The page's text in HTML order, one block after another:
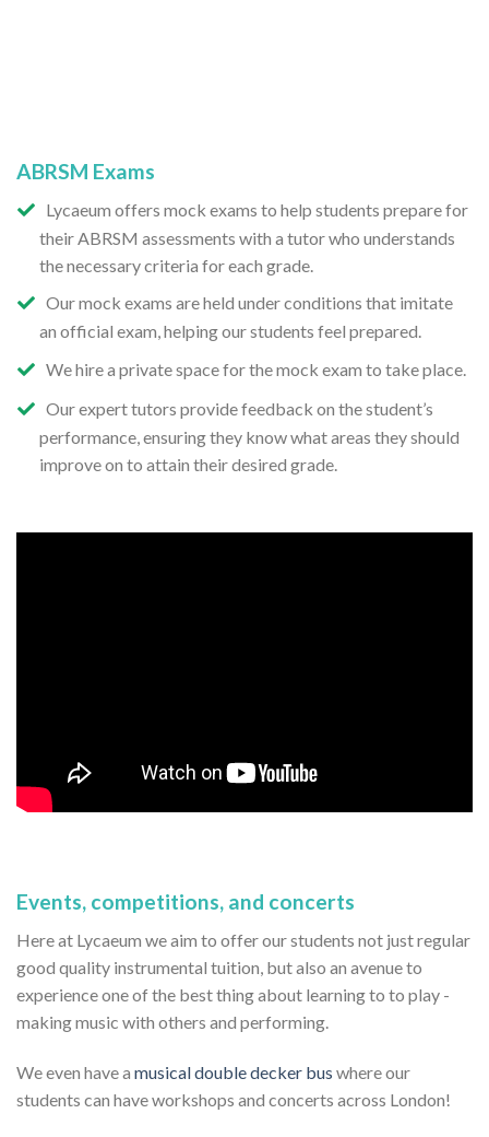
ABRSM Exams
Lycaeum offers mock exams to help students prepare for
their ABRSM assessments with a tutor who understands
the necessary criteria for each grade.
Our mock exams are held under conditions that imitate
an official exam, helping our students feel prepared.
We hire a private space for the mock exam to take place.
Our expert tutors provide feedback on the student’s
performance, ensuring they know what areas they should
improve on to attain their desired grade.
Events, competitions, and concerts
Here at Lycaeum we aim to offer our students not just regular
good quality instrumental tuition, but also an avenue to
experience one of the best thing about learning to to play -
making music with others and performing.
We even have a musical double decker bus where our
students can have workshops and concerts across London!